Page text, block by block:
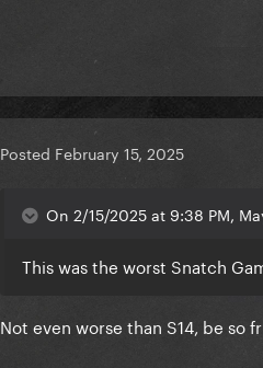
Posted February 15, 2025
On 2/15/2025 at 9:38 PM,
This was the worst Snatch
Not even worse than S14, be so